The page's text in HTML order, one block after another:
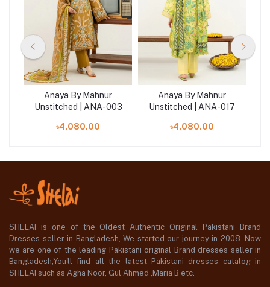
Anaya By Mahnur
Unstitched | ANA-003
৳4,080.00
Anaya By Mahnur
Unstitched | ANA-017
৳4,080.00
SHELAI is one of the Oldest Authentic Original Pakistani Brand
Dresses seller in Bangladesh, We started our journey in 2008. Now
we are one of the leading Pakistani original Brand dresses seller in
Bangladesh,You'll find all the latest Pakistani dresses catalog in
SHELAI such as Agha Noor, Gul Ahmed ,Maria B etc.